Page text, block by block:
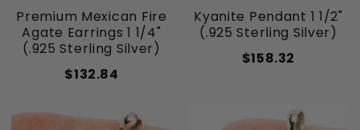
Premium Mexican Fire
Agate Earrings 1 1/4"
(.925 Sterling Silver)
$132.84
Kyanite Pendant 1 1/2"
(.925 Sterling Silver)
$158.32